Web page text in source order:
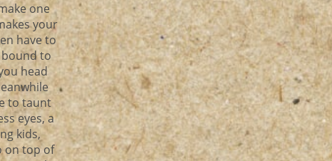
one
your
have to
to
head
to taunt
eyes, a
kids,
on top of